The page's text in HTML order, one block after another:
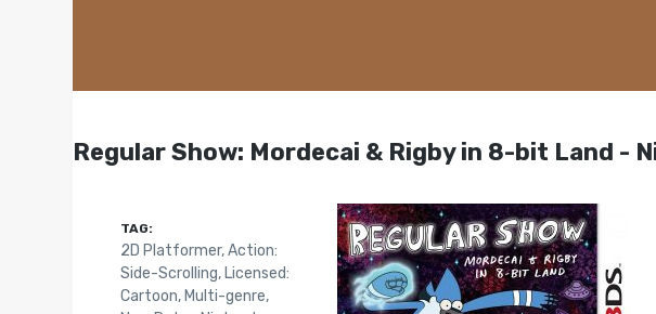
Regular Show: Mordecai & Rigby in 8-bit Land -
TAG:
2D Platformer,Action:
Side-Scrolling, Licensed:
Cartoon, Multi-genre,